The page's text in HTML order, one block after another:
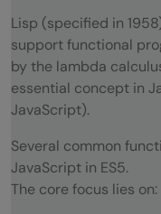
Lisp (specified in
support functional
by the lambda
essential concept in
JavaScript).
Several common
JavaScript in ES5.
The core focus lies on: